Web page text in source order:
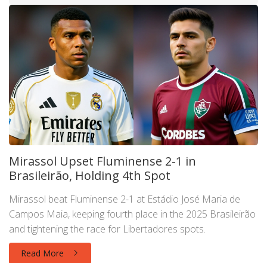
Mirassol Upset Fluminense 2-1 in
Brasileirão, Holding 4th Spot
Mirassol beat Fluminense 2-1 at Estádio José Maria de
Campos Maia, keeping fourth place in the 2025 Brasileirão
and tightening the race for Libertadores spots.
Read More